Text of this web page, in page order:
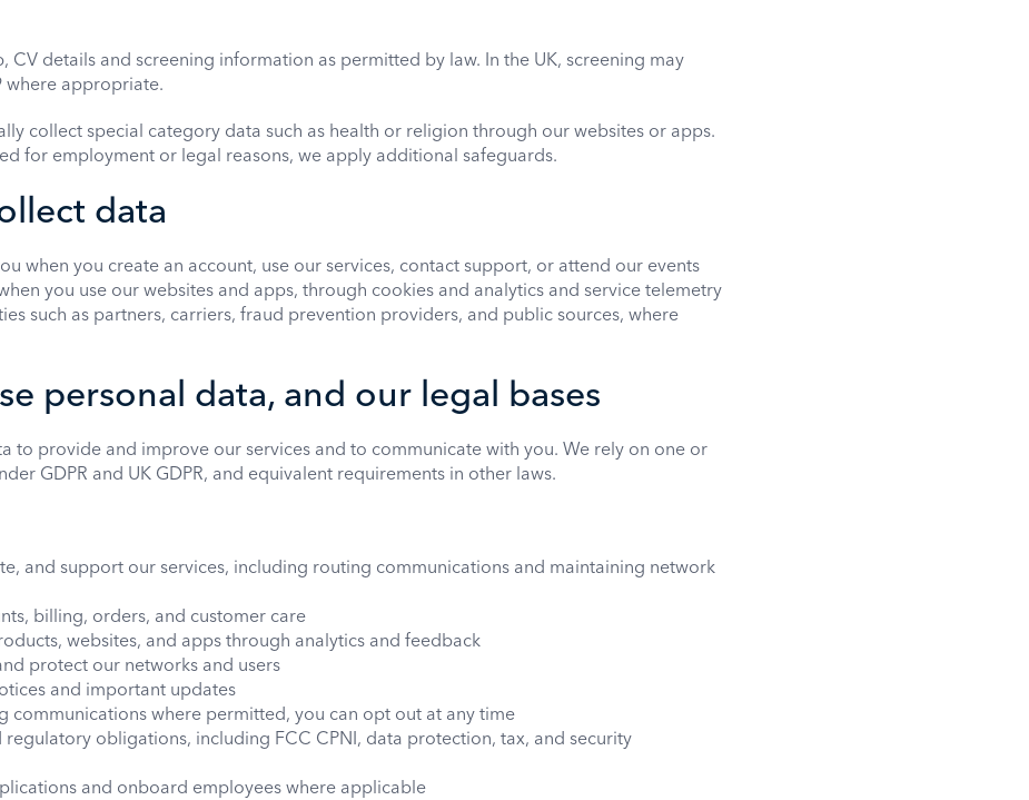
CV details and screening information as permitted by law. In the UK, screening may
where appropriate.
collect special category data such as health or religion through our websites or apps.
for employment or legal reasons, we apply additional safeguards.
data
when you create an account, use our services, contact support, or attend our events
you use our websites and apps, through cookies and analytics and service telemetry
such as partners, carriers, fraud prevention providers, and public sources, where
personal data, and our legal bases
to provide and improve our services and to communicate with you. We rely on one or
GDPR and UK GDPR, and equivalent requirements in other laws.
and support our services, including routing communications and maintaining network
billing, orders, and customer care
websites, and apps through analytics and feedback
protect our networks and users
and important updates
communications where permitted, you can opt out at any time
regulatory obligations, including FCC CPNI, data protection, tax, and security
and onboard employees where applicable